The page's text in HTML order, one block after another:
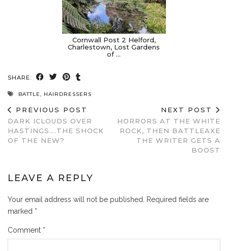
Cornwall Post 2 Helford,
Charlestown, Lost Gardens
of …
SHARE:
BATTLE, HAIRDRESSERS
PREVIOUS POST
DARK ICLOUDS OVER
HASTINGS….THE SHOCK
OF THE NEW?
NEXT POST
HORRORS AT THE WHITE
ROCK, THEN BATTLEAXE
THE WRITER GETS A
BOOST
LEAVE A REPLY
Your email address will not be published.
Required fields are
marked *
Comment *